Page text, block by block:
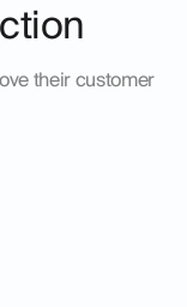
their customer